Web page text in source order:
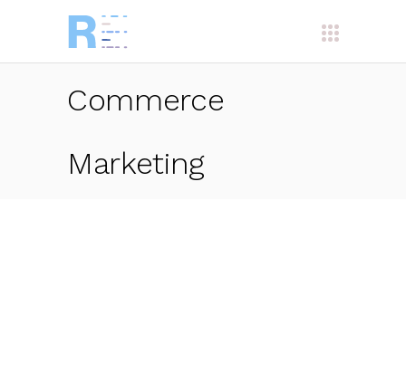
Commerce
Marketing